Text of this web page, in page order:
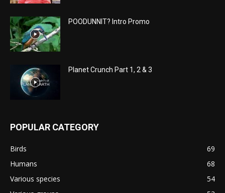
POODUNNIT? Intro Promo
Planet Crunch Part 1, 2 & 3
POPULAR CATEGORY
Birds
69
Humans
68
Various species
54